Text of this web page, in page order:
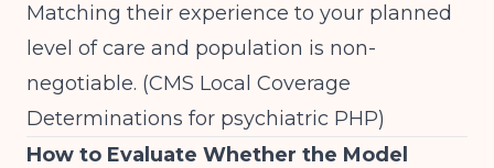
Matching their experience to your planned
level of care and population is non-
negotiable. (CMS Local Coverage
Determinations for psychiatric PHP)
How to Evaluate Whether the Model